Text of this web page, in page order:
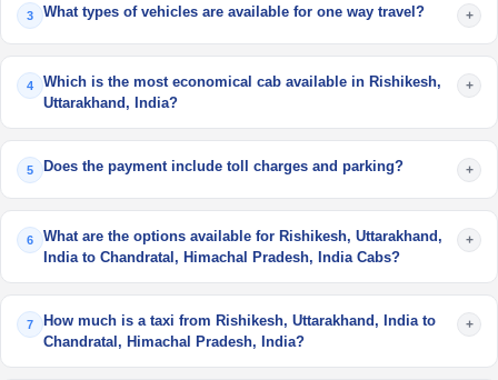
3 What types of vehicles are available for one way travel? +
4
Which is the most economical cab available in Rishikesh,
Uttarakhand, India?
+
5 Does the payment include toll charges and parking? +
6
What are the options available for Rishikesh, Uttarakhand,
India to Chandratal, Himachal Pradesh, India Cabs?
+
7
How much is a taxi from Rishikesh, Uttarakhand, India to
Chandratal, Himachal Pradesh, India?
+